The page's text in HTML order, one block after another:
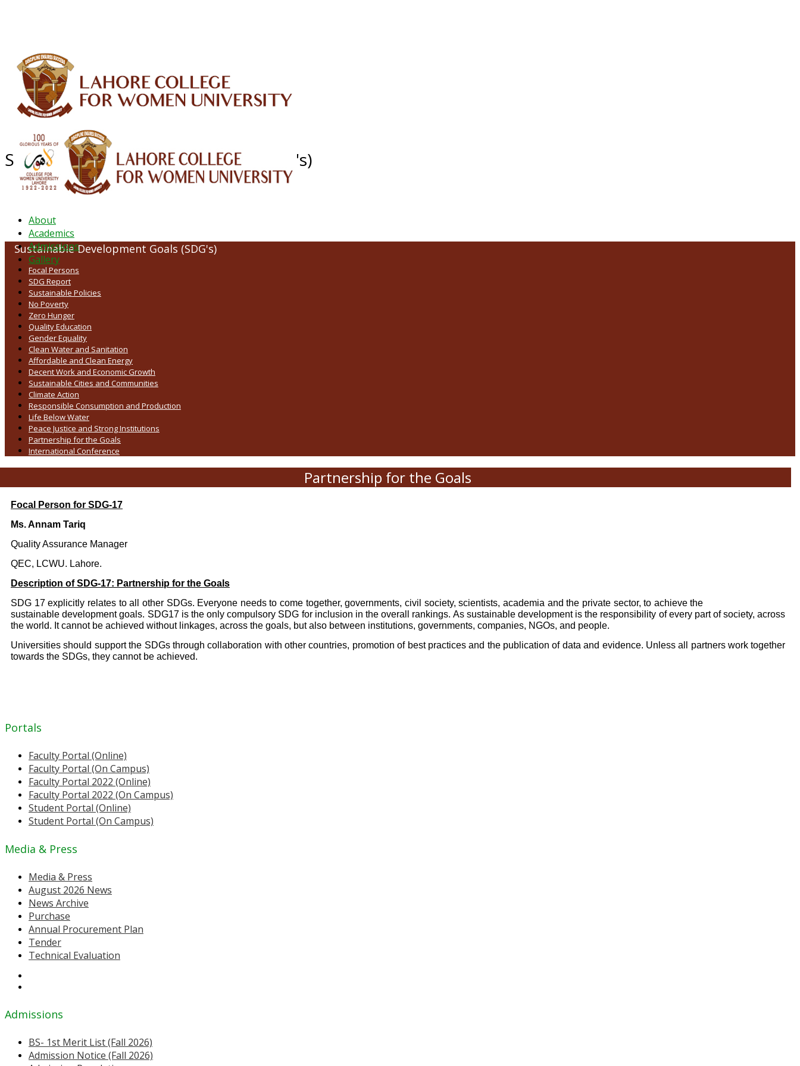
About
Academics
Admissions
Gallery
Sustainable Development Goals (SDG's)
Sustainable Development Goals (SDG's)
Focal Persons
SDG Report
Sustainable Policies
No Poverty
Zero Hunger
Quality Education
Gender Equality
Clean Water and Sanitation
Affordable and Clean Energy
Decent Work and Economic Growth
Sustainable Cities and Communities
Climate Action
Responsible Consumption and Production
Life Below Water
Peace Justice and Strong Institutions
Partnership for the Goals
International Conference
Partnership for the Goals
Focal Person for SDG-17
Ms. Annam Tariq
Quality Assurance Manager
QEC, LCWU. Lahore.
Description of SDG-17: Partnership for the Goals
SDG 17 explicitly relates to all other SDGs. Everyone needs to come together, governments, civil society, scientists, academia and the private sector, to achieve the
sustainable development goals. SDG17 is the only compulsory SDG for inclusion in the overall rankings. As sustainable development is the responsibility of every part of society, across
the world. It cannot be achieved without linkages, across the goals, but also between institutions, governments, companies, NGOs, and people.
Universities should support the SDGs through collaboration with other countries, promotion of best practices and the publication of data and evidence. Unless all partners work together
towards the SDGs, they cannot be achieved.
Portals
Faculty Portal (Online)
Faculty Portal (On Campus)
Faculty Portal 2022 (Online)
Faculty Portal 2022 (On Campus)
Student Portal (Online)
Student Portal (On Campus)
Media & Press
Media & Press
August 2026 News
News Archive
Purchase
Annual Procurement Plan
Tender
Technical Evaluation
Admissions
BS- 1st Merit List (Fall 2026)
Admission Notice (Fall 2026)